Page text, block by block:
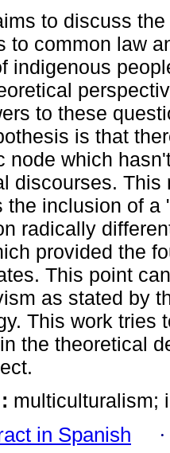
to discuss
to common law
indigenous
to these
is that
node which
discourses.
the inclusion of a
radically
provided the
This point
as stated by
This work tries
the theoretical
multiculturalism;
in Spanish